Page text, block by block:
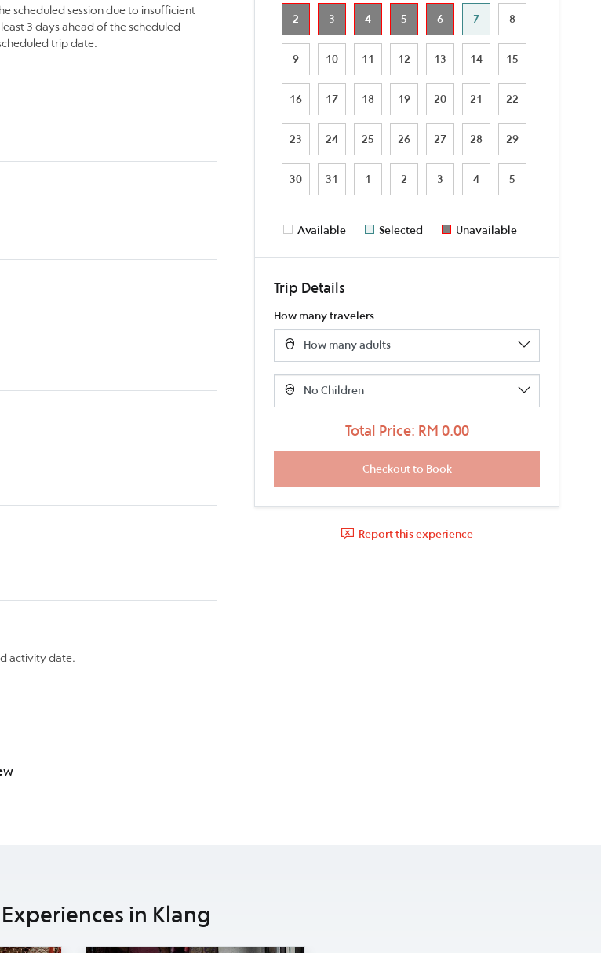
scheduled session due to insufficient
3 days ahead of the scheduled
trip date.
activity date.
2 3 4 5 6 7 8
9 10 11 12 13 14 15
16 17 18 19 20 21 22
23 24 25 26 27 28 29
30 31 1 2 3 4 5
Available Selected Unavailable
Trip Details
How many travelers
Total Price: RM 0.00
Report this experience
in Klang